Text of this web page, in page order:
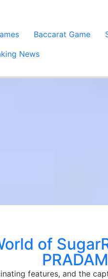
Baccarat Game
News
of
features, and the